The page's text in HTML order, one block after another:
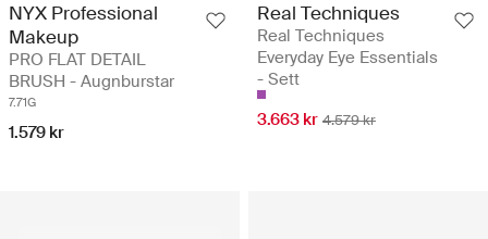
NYX Professional
Makeup
PRO FLAT DETAIL
BRUSH - Augnburstar
7.71G
1.579 kr
Real Techniques
Real Techniques
Everyday Eye Essentials
- Sett
3.663 kr 4.579 kr